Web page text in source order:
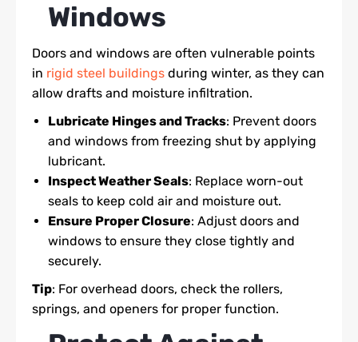
Windows
Doors and windows are often vulnerable points
in rigid steel buildings during winter, as they can
allow drafts and moisture infiltration.
Lubricate Hinges and Tracks: Prevent doors
and windows from freezing shut by applying
lubricant.
Inspect Weather Seals: Replace worn-out
seals to keep cold air and moisture out.
Ensure Proper Closure: Adjust doors and
windows to ensure they close tightly and
securely.
Tip: For overhead doors, check the rollers,
springs, and openers for proper function.